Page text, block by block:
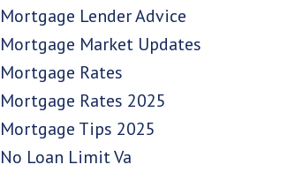
Mortgage Lender Advice
Mortgage Market Updates
Mortgage Rates
Mortgage Rates 2025
Mortgage Tips 2025
No Loan Limit Va